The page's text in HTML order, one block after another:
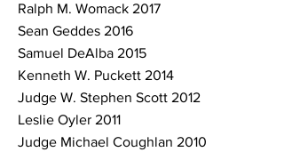
Ralph M. Womack 2017
Sean Geddes 2016
Samuel DeAlba 2015
Kenneth W. Puckett 2014
Judge W. Stephen Scott 2012
Leslie Oyler 2011
Judge Michael Coughlan 2010